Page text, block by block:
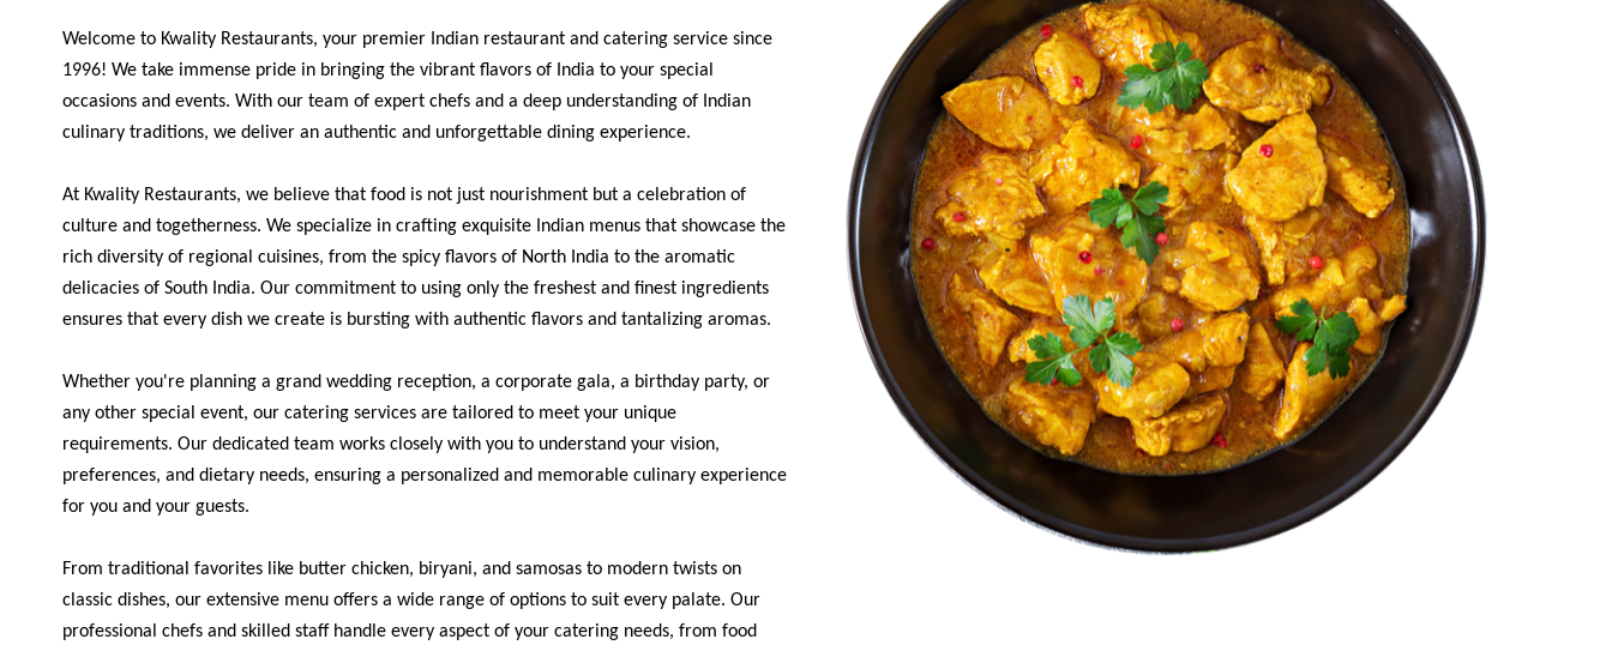
Welcome to Kwality Restaurants, your premier Indian restaurant and catering service since
1996! We take immense pride in bringing the vibrant flavors of India to your special
occasions and events. With our team of expert chefs and a deep understanding of Indian
culinary traditions, we deliver an authentic and unforgettable dining experience.
At Kwality Restaurants, we believe that food is not just nourishment but a celebration of
culture and togetherness. We specialize in crafting exquisite Indian menus that showcase the
rich diversity of regional cuisines, from the spicy flavors of North India to the aromatic
delicacies of South India. Our commitment to using only the freshest and finest ingredients
ensures that every dish we create is bursting with authentic flavors and tantalizing aromas.
Whether you're planning a grand wedding reception, a corporate gala, a birthday party, or
any other special event, our catering services are tailored to meet your unique
requirements. Our dedicated team works closely with you to understand your vision,
preferences, and dietary needs, ensuring a personalized and memorable culinary experience
for you and your guests.
From traditional favorites like butter chicken, biryani, and samosas to modern twists on
classic dishes, our extensive menu offers a wide range of options to suit every palate. Our
professional chefs and skilled staff handle every aspect of your catering needs, from food